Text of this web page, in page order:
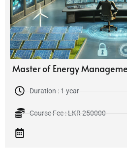
Master of Energy
Duration : 1 year
Course Fee : LKR 250000